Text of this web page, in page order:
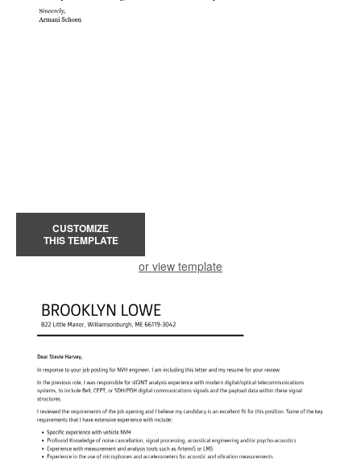
CUSTOMIZE
THIS TEMPLATE
or view template